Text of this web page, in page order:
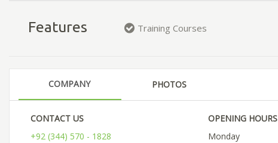
Features Training Courses
COMPANY PHOTOS
CONTACT US
+92 (344) 570 - 1828
OPENING HOURS
Monday